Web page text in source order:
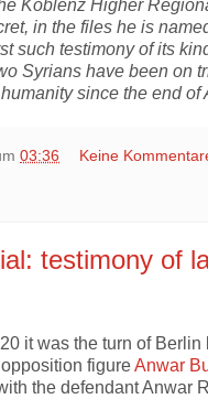
Koblenz Higher
in the files he is
such testimony of its
Syrians have been on
since the end of
03:36 Keine
testimony of
it was the turn of Berlin
figureAnwar
the defendant Anwar